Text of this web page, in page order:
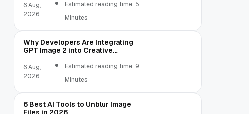
6 Aug,
2026
Estimated reading time: 5
Minutes
Why Developers Are Integrating
GPT Image 2 into Creative
6 Aug,
2026
Estimated reading time: 9
Minutes
6 Best AI Tools to Unblur Image